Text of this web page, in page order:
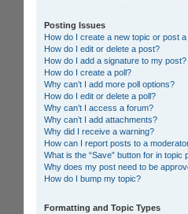
Posting Issues
How do I create a new topic or post
How do I edit or delete a post?
How do I add a signature to my post?
How do I create a poll?
Why can’t I add more poll options?
How do I edit or delete a poll?
Why can’t I access a forum?
Why can’t I add attachments?
Why did I receive a warning?
How can I report posts to a
What is the “Save” button for in topic
Why does my post need to be
How do I bump my topic?
Formatting and Topic Types